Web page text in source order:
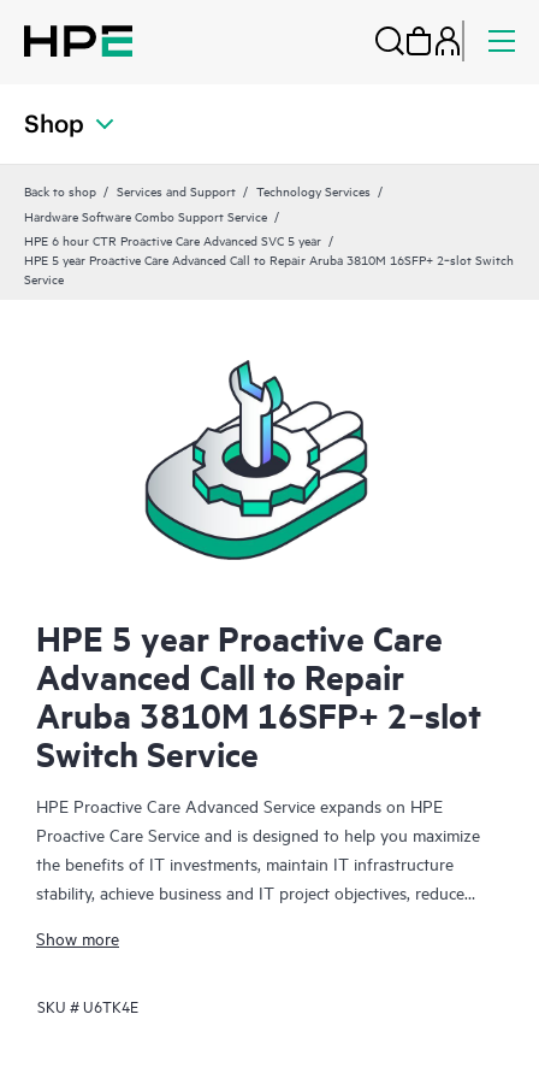
Shop
Back to shop Services and Support
Technology Services
Hardware Software Combo Support Service
HPE 6 hour CTR Proactive Care Advanced SVC 5 year
HPE 5 year Proactive Care Advanced Call to Repair Aruba 3810M 16SFP+ 2‑slot Switch
Service
HPE 5 year Proactive Care
Advanced Call to Repair
Aruba 3810M 16SFP+ 2‑slot
Switch Service
HPE Proactive Care Advanced Service expands on HPE
Proactive Care Service and is designed to help you maximize
the benefits of IT investments, maintain IT infrastructure
stability, achieve business and IT project objectives, reduce
Your assigned HPE Account Support Manager (ASM) provides
best practices gleaned from HPE’s broad support experience.
Show more
SKU #U6TK4E